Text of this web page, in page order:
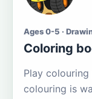
Ages 0-5 ·
Coloring
Play
colouring is